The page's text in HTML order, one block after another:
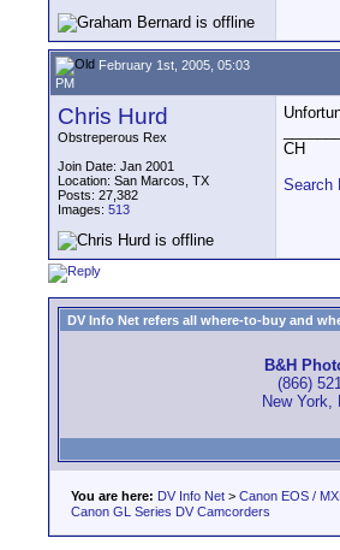
February 1st, 2005, 05:03
PM
Chris Hurd
Obstreperous Rex
Join Date: Jan 2001
Location: San Marcos, TX
Posts: 27,382
Images: 513
CH
Search
DV Info Net refers all where-to-buy and
B&H
(866)
New York,
You are here: DV Info Net > Canon EOS /
Canon GL Series DV Camcorders